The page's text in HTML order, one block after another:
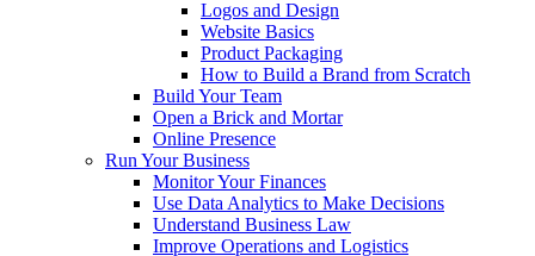
Logos and Design
Website Basics
Product Packaging
How to Build a Brand from Scratch
Build Your Team
Open a Brick and Mortar
Online Presence
Run Your Business
Monitor Your Finances
Use Data Analytics to Make Decisions
Understand Business Law
Improve Operations and Logistics